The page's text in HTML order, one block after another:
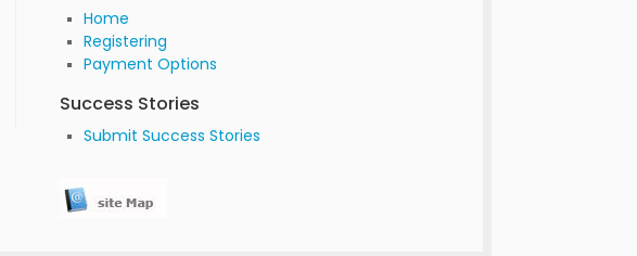
Home
Registering
Payment Options
Success Stories
Submit Success Stories